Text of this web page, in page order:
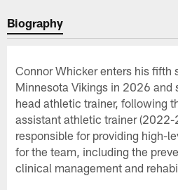
Biography
Connor Whicker enters his fifth
Minnesota Vikings in 2026 and
head athletic trainer, following
assistant athletic trainer
responsible for providing high-
for the team, including the
clinical management and